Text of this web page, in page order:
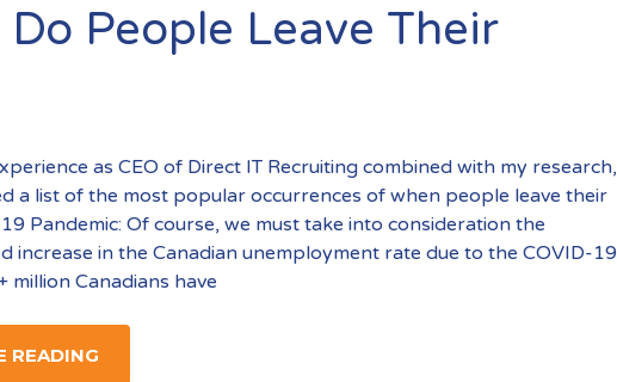
People Leave Their
as CEO of Direct IT Recruiting combined with my research,
a list of the most popular occurrences of when people leave their
Pandemic: Of course, we must take into consideration the
increase in the Canadian unemployment rate due to the COVID-19
million Canadians have
READING